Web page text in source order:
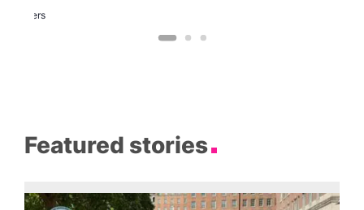
Brewers
Featured stories